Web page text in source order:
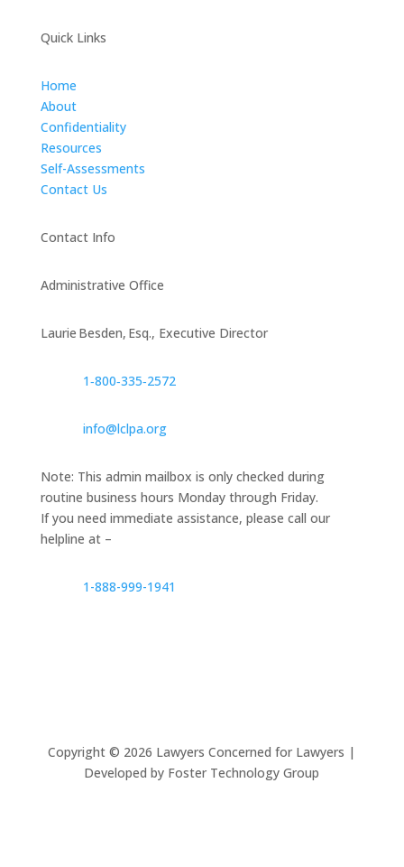
Quick Links
Home
About
Confidentiality
Resources
Self-Assessments
Contact Us
Contact Info
Administrative Office
Laurie Besden, Esq., Executive Director
1‑800‑335‑2572
info@lclpa.org
Note: This admin mailbox is only checked during
routine business hours Monday through Friday.
If you need immediate assistance, please call our
helpline at –
1-888-999-1941
Copyright © 2026 Lawyers Concerned for Lawyers |
Developed by Foster Technology Group